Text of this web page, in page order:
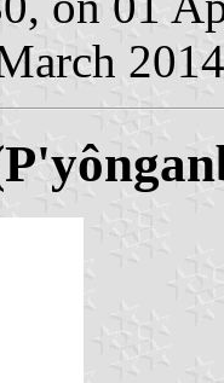
2014